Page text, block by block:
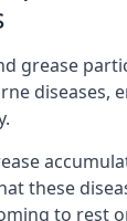
grease
diseases,
these
to rest